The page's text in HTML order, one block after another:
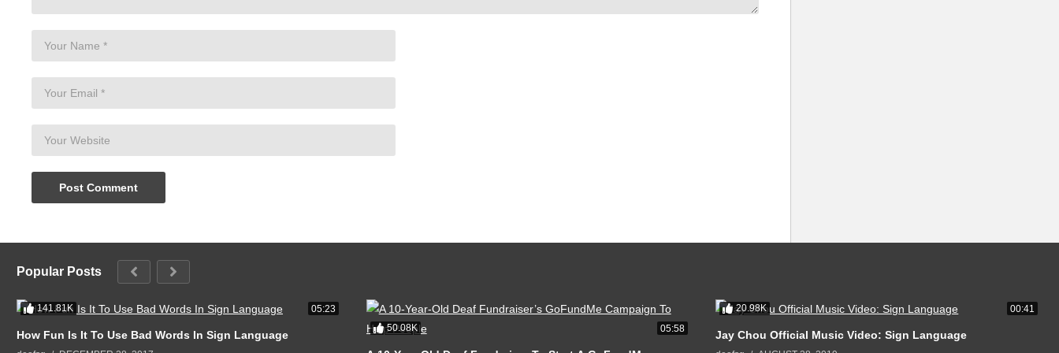
Popular Posts
141.81K 05:23
How Fun Is It To Use Bad Words In Sign Language
50.08K 05:58
20.98K 00:41
Jay Chou Official Music Video: Sign Language